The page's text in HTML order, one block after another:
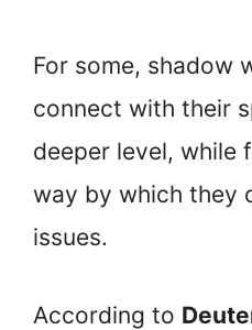
For some, shadow
connect with their
deeper level, while
way by which they
issues.
According to